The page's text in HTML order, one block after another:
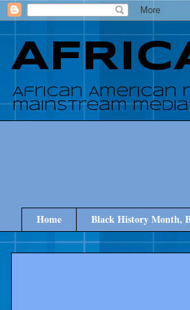
African
mainstream media
Home Black History Month,